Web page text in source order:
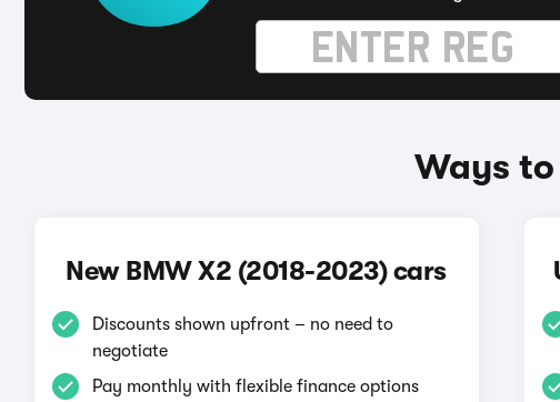
Ways
New BMW X2 (2018-2023) cars
Discounts shown upfront – no need to
negotiate
Pay monthly with flexible finance options